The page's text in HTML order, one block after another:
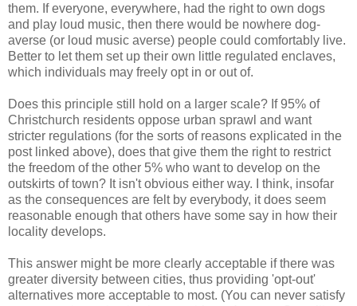
them. If everyone, everywhere, had the right to own dogs
and play loud music, then there would be nowhere dog-
averse (or loud music averse) people could comfortably live.
Better to let them set up their own little regulated enclaves,
which individuals may freely opt in or out of.
Does this principle still hold on a larger scale? If 95% of
Christchurch residents oppose urban sprawl and want
stricter regulations (for the sorts of reasons explicated in the
post linked above), does that give them the right to restrict
the freedom of the other 5% who want to develop on the
outskirts of town? It isn't obvious either way. I think, insofar
as the consequences are felt by everybody, it does seem
reasonable enough that others have some say in how their
locality develops.
This answer might be more clearly acceptable if there was
greater diversity between cities, thus providing 'opt-out'
alternatives more acceptable to most. (You can never satisfy